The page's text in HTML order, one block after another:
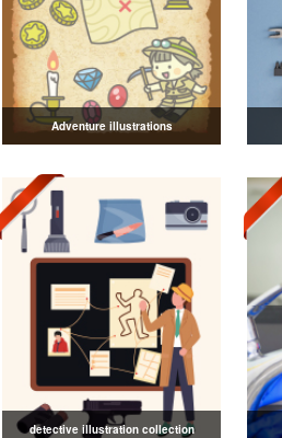
Adventure illustrations
detective illustration collection